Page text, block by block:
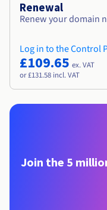
Renewal
Renew your domain
Log in to the Control
£109.65 ex. VAT
or £131.58 incl. VAT
Join the 5